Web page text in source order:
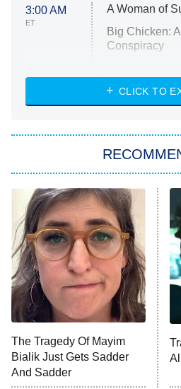
3:00 AM
ET
A Woman of
Big Chicken:
Conspiracy
Diarra From
Let's Marry
Lucky
Star Wars:
Ninth Jedi
Sterling Point
Ted Lasso
X-Men '97
ET
Big Brother
MasterChef
The Valley
CLICK TO
The Tragedy Of Mayim
Bialik Just Gets Sadder
And Sadder